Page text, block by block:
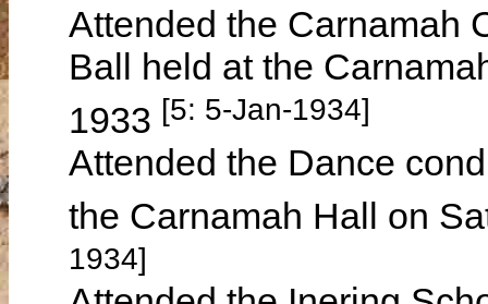
Attended the Carnamah
Ball held at the
1933 [5: 5-Jan-1934]
Attended the Dance
the Carnamah Hall on
1934]